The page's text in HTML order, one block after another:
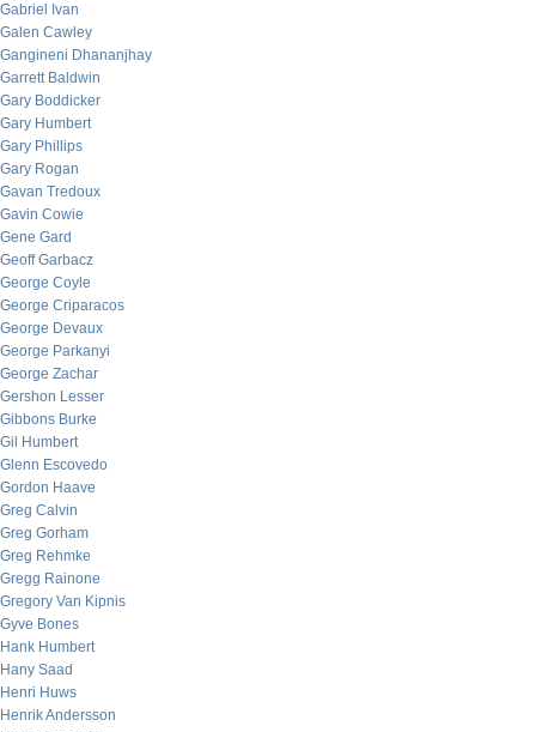
Gabriel Ivan
Galen Cawley
Gangineni Dhananjhay
Garrett Baldwin
Gary Boddicker
Gary Humbert
Gary Phillips
Gary Rogan
Gavan Tredoux
Gavin Cowie
Gene Gard
Geoff Garbacz
George Coyle
George Criparacos
George Devaux
George Parkanyi
George Zachar
Gershon Lesser
Gibbons Burke
Gil Humbert
Glenn Escovedo
Gordon Haave
Greg Calvin
Greg Gorham
Greg Rehmke
Gregg Rainone
Gregory Van Kipnis
Gyve Bones
Hank Humbert
Hany Saad
Henri Huws
Henrik Andersson